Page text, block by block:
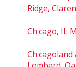
Ridge,
Chicago, IL
Chicagoland